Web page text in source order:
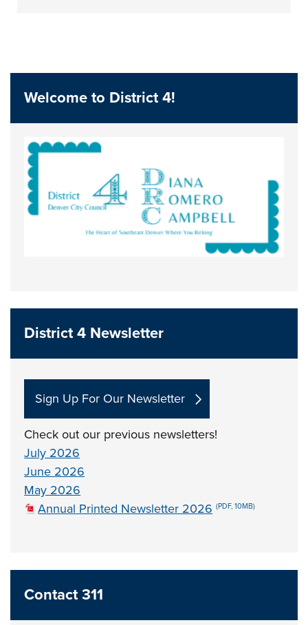
Welcome to District 4!
District 4 Newsletter
Sign Up For Our Newsletter
Check out our previous newsletters!
July 2026
June 2026
May 2026
Annual Printed Newsletter 2026 (PDF, 10MB)
Contact 311